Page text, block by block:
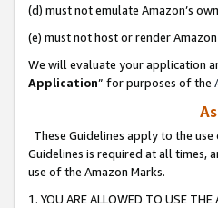
(d) must not emulate Amazon’s
(e) must not host or render
We will evaluate your application
Application” for purposes of the
These Guidelines apply to the
Guidelines is required at all times,
use of the Amazon Marks.
1. YOU ARE ALLOWED TO USE